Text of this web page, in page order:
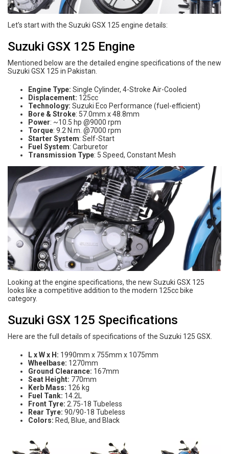
Let’s start with the Suzuki GSX 125 engine details:
Suzuki GSX 125 Engine
Mentioned below are the detailed engine specifications of the new
Suzuki GSX 125 in Pakistan.
Engine Type: Single Cylinder, 4-Stroke Air-Cooled
Displacement: 125cc
Technology: Suzuki Eco Performance (fuel-efficient)
Bore & Stroke: 57.0mm x 48.8mm
Power: ~10.5 hp @9000 rpm
Torque: 9.2 N.m. @7000 rpm
Starter System: Self-Start
Fuel System: Carburetor
Transmission Type: 5 Speed, Constant Mesh
Looking at the engine specifications, the new Suzuki GSX 125
looks like a competitive addition to the modern 125cc bike
category.
Suzuki GSX 125 Specifications
Here are the full details of specifications of the Suzuki 125 GSX.
L x W x H: 1990mm x 755mm x 1075mm
Wheelbase: 1270mm
Ground Clearance: 167mm
Seat Height: 770mm
Kerb Mass: 126 kg
Fuel Tank: 14.2L
Front Tyre: 2.75-18 Tubeless
Rear Tyre: 90/90-18 Tubeless
Colors: Red, Blue, and Black